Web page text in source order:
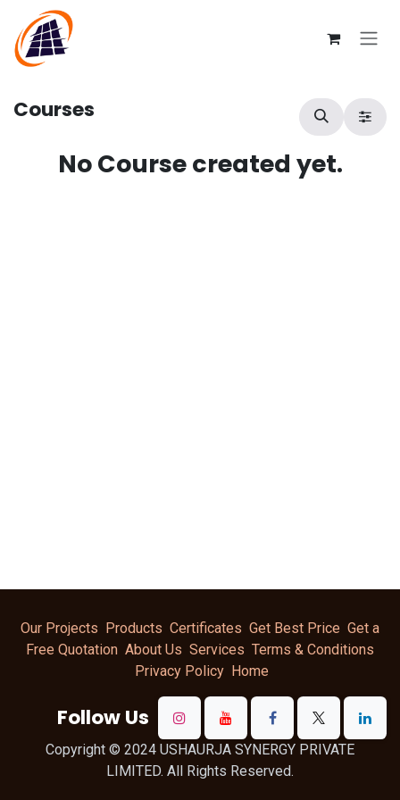
Skip to Content
Courses
No Course created yet.
Our Projects Products Certificates Get Best Price Get a
Free Quotation About Us Services Terms & Conditions
Privacy Policy Home
Follow Us
Copyright © 2024 USHAURJA SYNERGY PRIVATE
LIMITED. All Rights Reserved.